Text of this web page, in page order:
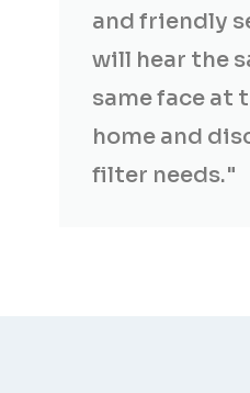
and friendly
will hear the
same face at
home and
filter needs."